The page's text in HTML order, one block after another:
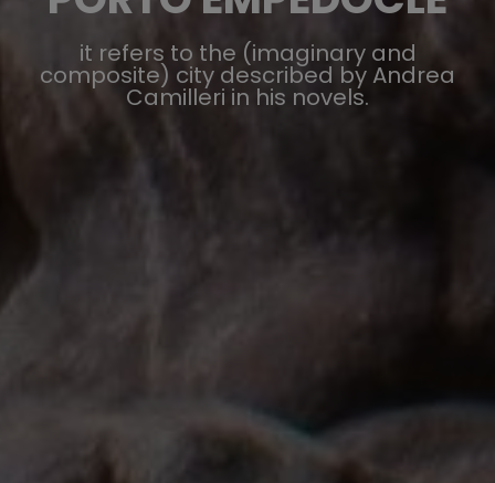
it refers to the (imaginary and
composite) city described by Andrea
Camilleri in his novels.